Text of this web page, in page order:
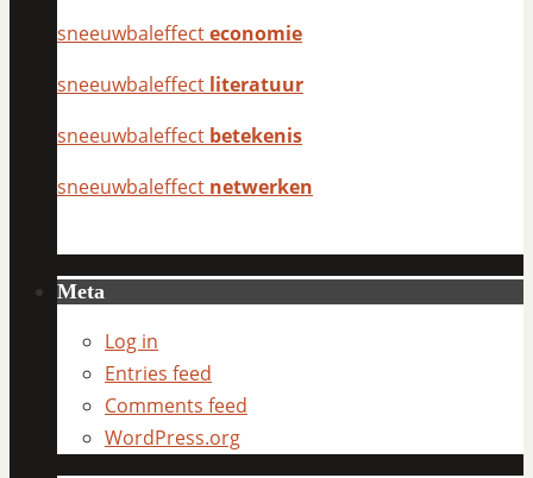
sneeuwbaleffecteconomie
sneeuwbaleffect literatuur
sneeuwbaleffect betekenis
sneeuwbaleffect netwerken
Meta
Log in
Entries feed
Comments feed
WordPress.org